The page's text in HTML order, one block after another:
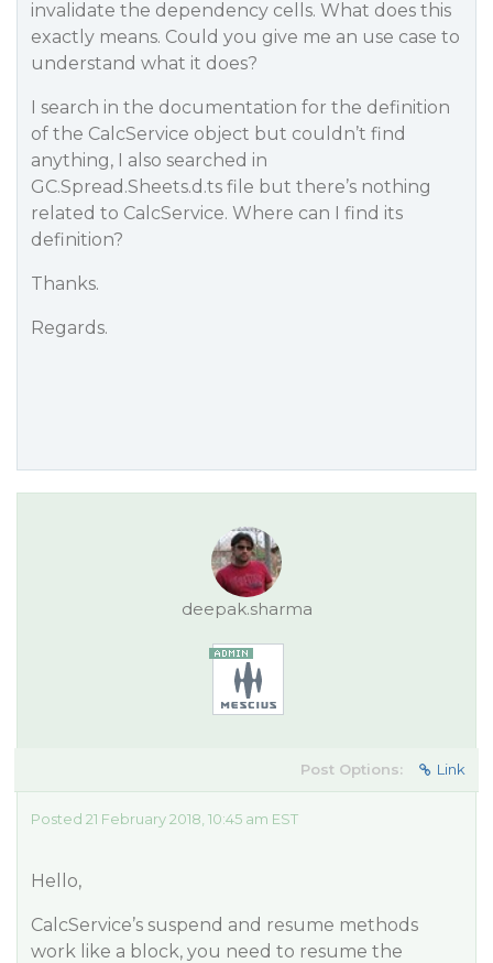
invalidate the dependency cells. What does this
exactly means. Could you give me an use case to
understand what it does?
I search in the documentation for the definition
of the CalcService object but couldn’t find
anything, I also searched in
GC.Spread.Sheets.d.ts file but there’s nothing
related to CalcService. Where can I find its
definition?
Thanks.
Regards.
deepak.sharma
Post Options: Link
Posted 21 February 2018, 10:45 am EST
Hello,
CalcService’s suspend and resume methods
work like a block, you need to resume the